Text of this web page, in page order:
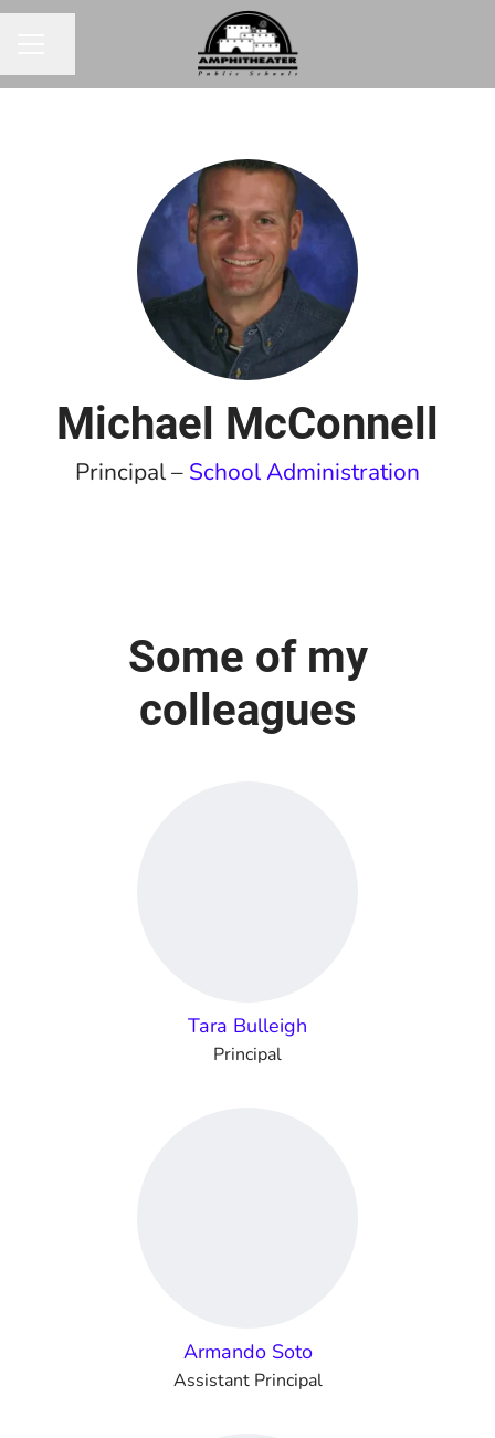
Michael McConnell
Principal – School Administration
Some of my
colleagues
Tara Bulleigh
Principal
Armando Soto
Assistant Principal